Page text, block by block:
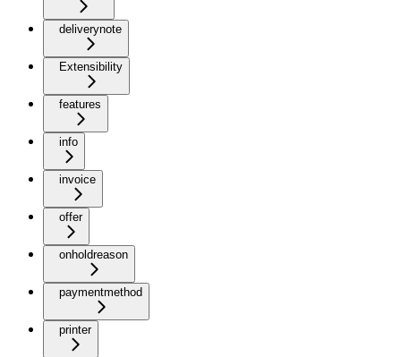
deliverynote
Extensibility
features
info
invoice
offer
onholdreason
paymentmethod
printer